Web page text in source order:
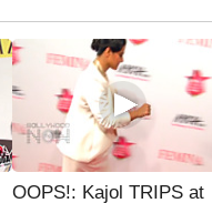
OOPS!: Kajol TRIPS at